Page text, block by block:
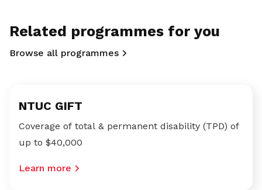
Related programmes for you
Browse all programmes
NTUC GIFT
Coverage of total & permanent disability (TPD) of
up to $40,000
Learn more